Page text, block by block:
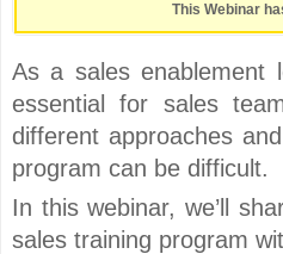
This Webinar
As a sales enablement
essential for sales
different approaches
program can be difficult.
In this webinar, we’ll
sales training program